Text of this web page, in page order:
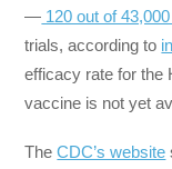
— 120 out of
trials, according to
efficacy rate for the
vaccine is not yet
TheCDC’s website